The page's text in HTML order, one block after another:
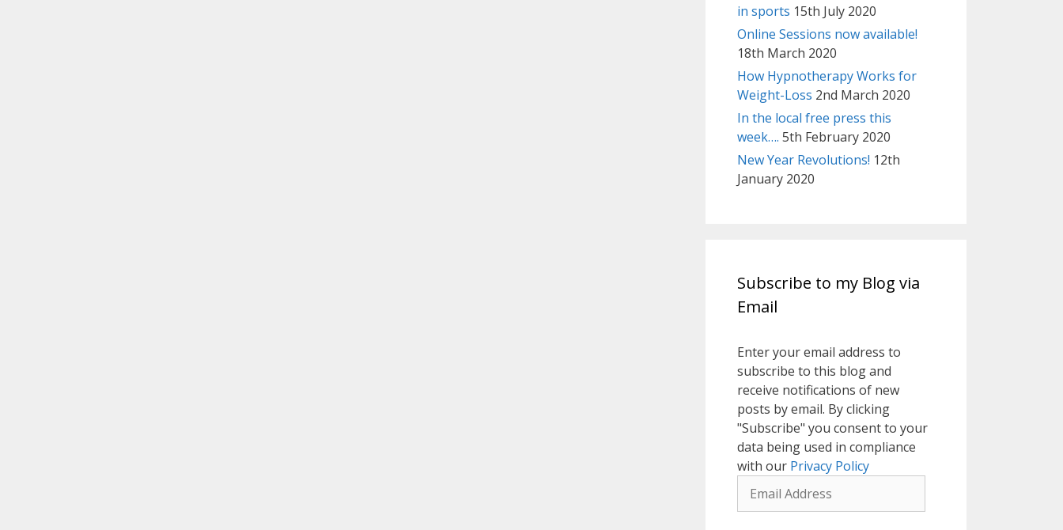
in sports 15th July 2020
Online Sessions now available!
18th March 2020
How Hypnotherapy Works for
Weight-Loss 2nd March 2020
In the local free press this
week…. 5th February 2020
New Year Revolutions! 12th
January 2020
Subscribe to my Blog via
Email
Enter your email address to
subscribe to this blog and
receive notifications of new
posts by email. By clicking
"Subscribe" you consent to your
data being used in compliance
with our Privacy Policy
Address